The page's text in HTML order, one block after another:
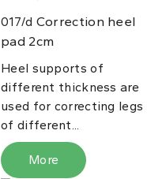
017/d Correction heel
pad 2cm
Heel supports of
different thickness are
used for correcting legs
of different...
More